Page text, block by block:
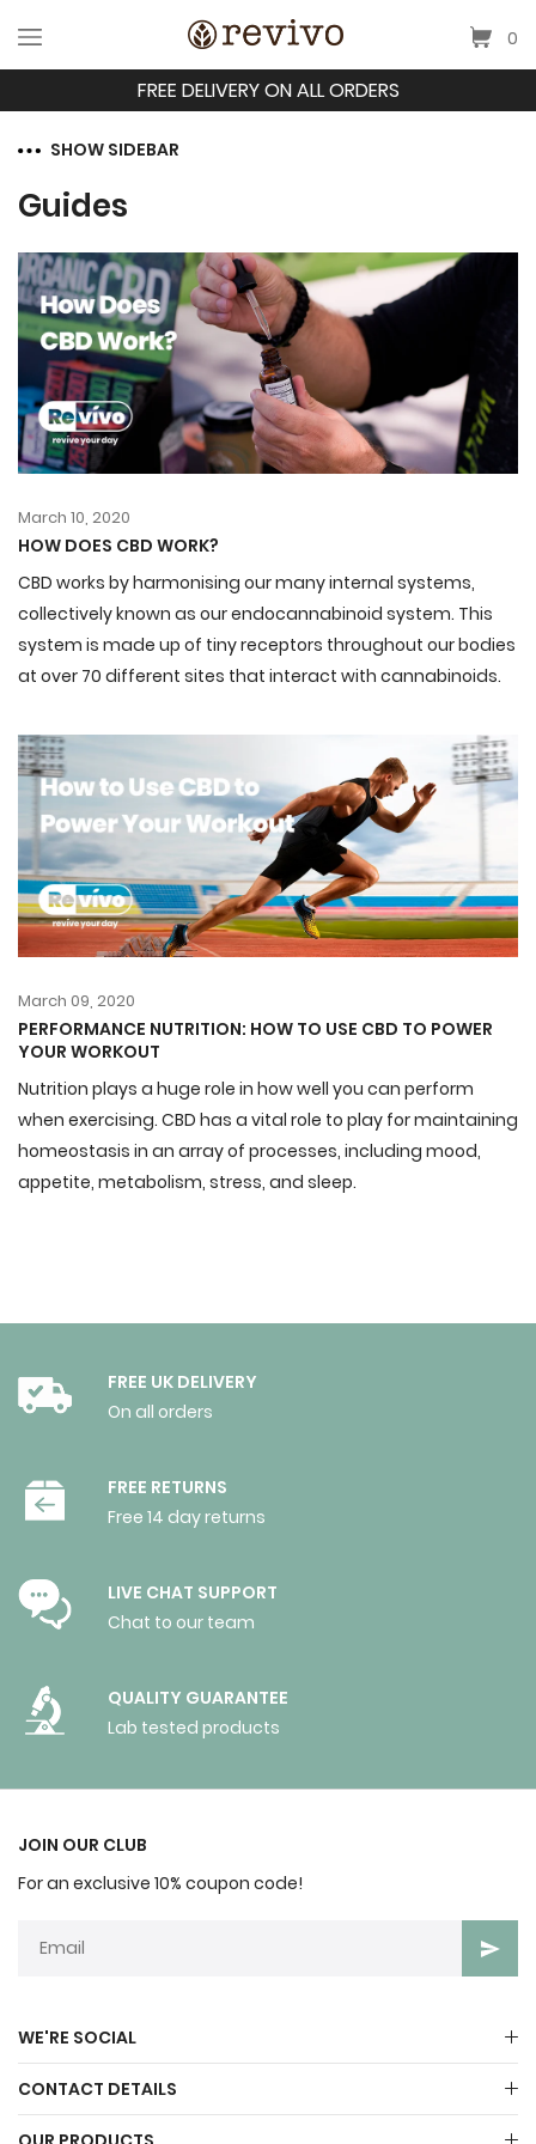
0
FREE DELIVERY ON ALL ORDERS
SHOW SIDEBAR
Guides
March 10, 2020
HOW DOES CBD WORK?
CBD works by harmonising our many internal systems,
collectively known as ourendocannabinoid system. This
system is made up of tiny receptors throughout our bodies
at over 70 different sites that interact with cannabinoids.
March 09, 2020
PERFORMANCE NUTRITION: HOW TO USE CBD TO POWER
YOUR WORKOUT
Nutrition plays a huge role in how well you can perform
when exercising. CBD has a vital role to play for maintaining
homeostasis in an array of processes, including mood,
appetite, metabolism, stress, and sleep.
FREE UK DELIVERY
On all orders
FREE RETURNS
Free 14 day returns
LIVE CHAT SUPPORT
Chat to our team
QUALITY GUARANTEE
Lab tested products
CONTACT DETAILS
JOIN OUR CLUB
For an exclusive 10% coupon code!
WE'RE SOCIAL